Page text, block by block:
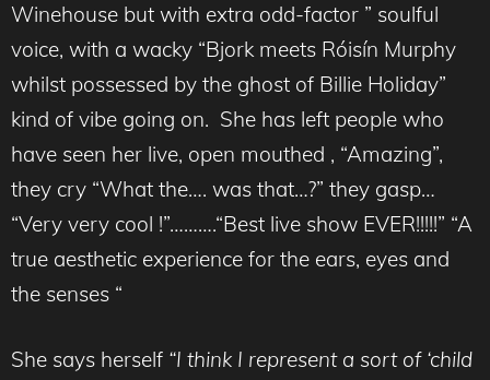
Winehouse but with extra odd-factor ” soulful
voice, with a wacky “Bjork meets Róisín Murphy
whilst possessed by the ghost of Billie Holiday”
kind of vibe going on. She has left people who
have seen her live, open mouthed , “Amazing”,
they cry “What the…. was that…?” they gasp…
“Very very cool !”……….“Best live show EVER!!!!!” “A
true aesthetic experience for the ears, eyes and
the senses “
She says herself “I think I represent a sort of ‘child